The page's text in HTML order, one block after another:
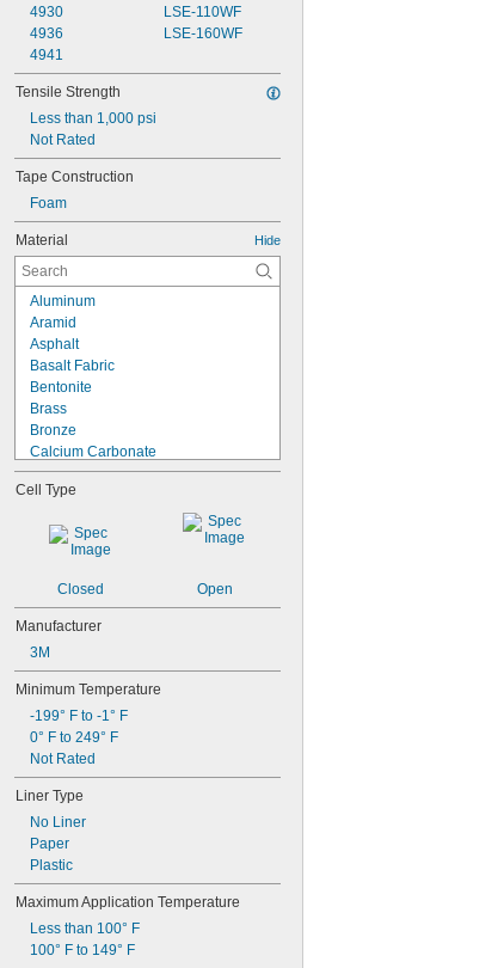
4930
4936
4941
LSE-110WF
LSE-160WF
Tensile Strength
Less than 1,000 psi
Not Rated
Tape Construction
Foam
Material Hide
Aluminum
Aramid
Asphalt
Basalt Fabric
Bentonite
Brass
Bronze
Calcium Carbonate
Calcium Silicate
Calcium Sulfate (Gypsum)
Carbon Fiber
CarbonX Fabric
Cardboard
Ceramic
Clay
Copper
Cordierite
Cotton
Denim Fabric
Drying Oil
Epoxy
Epoxy Resin
Fabric
Felt
Ferrous Aluminum Sulfide
Fiber/Stainless Steel Fabric
Fiberglass
Fiberglass-Reinforced Polymer
Concrete
Cell Type
Closed Open
Manufacturer
3M
Minimum Temperature
-199° F to -1° F
0° F to 249° F
Not Rated
Liner Type
No Liner
Paper
Plastic
Maximum Application Temperature
Less than 100° F
100° F to 149° F